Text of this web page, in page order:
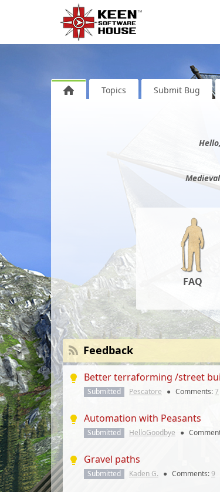
Topics Submit Bug
FAQ
Feedback
Better terraforming /street
Submitted Pescatore ● Comments:7
Automation with Peasants
Submitted HelloGoodbye ●
Gravel paths
Submitted Kaden G. ● Comments:9